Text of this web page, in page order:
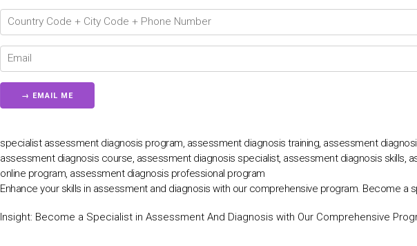
specialist assessment diagnosis program, assessment diagnosis training, assessment
assessment diagnosis course, assessment diagnosis specialist, assessment diagnosis skills,
online program, assessment diagnosis professional program
Enhance your skills in assessment and diagnosis with our comprehensive program. Become a
Insight: Become a Specialist in Assessment And Diagnosis with Our Comprehensive